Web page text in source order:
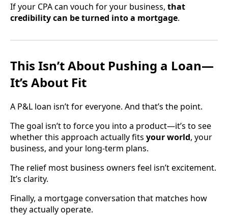
If your CPA can vouch for your business, that
credibility can be turned into a mortgage.
This Isn’t About Pushing a Loan—
It’s About Fit
A P&L loan isn’t for everyone. And that’s the point.
The goal isn’t to force you into a product—it’s to see
whether this approach actually fits your world, your
business, and your long-term plans.
The relief most business owners feel isn’t excitement.
It’s clarity.
Finally, a mortgage conversation that matches how
they actually operate.